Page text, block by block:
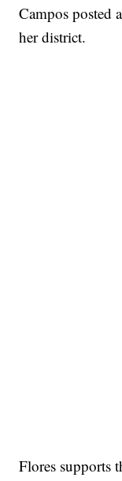
Campos posted
her district.
Flores supports